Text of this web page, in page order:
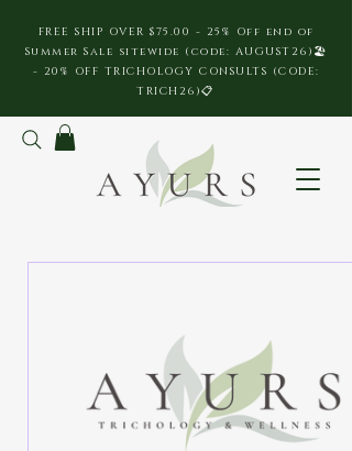
FREE SHIP OVER $75.00 - 25% Off end of
Summer Sale sitewide (code: AUGUST26)🏖️
- 20% OFF TRICHOLOGY CONSULTS (CODE:
TRICH26)📋